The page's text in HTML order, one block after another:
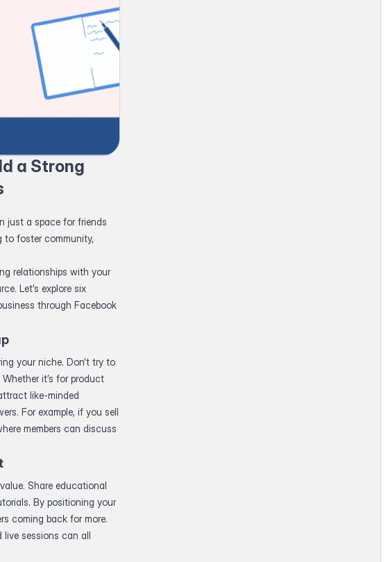
a Strong
just a space for friends
to foster community,
relationships with your
Let’s explore six
through Facebook
your niche. Don’t try to
it’s for product
like-minded
For example, if you sell
members can discuss
Share educational
By positioning your
coming back for more.
sessions can all